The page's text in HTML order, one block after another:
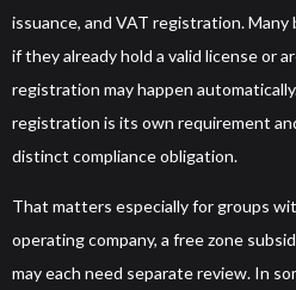
issuance, and VAT registration.
if they already hold a valid license or
registration may happen
registration is its own requirement
distinct compliance obligation.
That matters especially for groups
operating company, a free zone
may each need separate review. In